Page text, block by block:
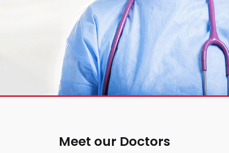
Meet our Doctors